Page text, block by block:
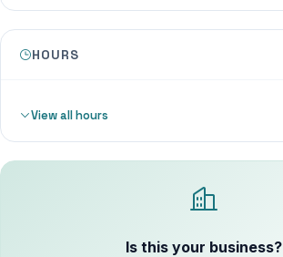
HOURS
View all hours
Is this your business?